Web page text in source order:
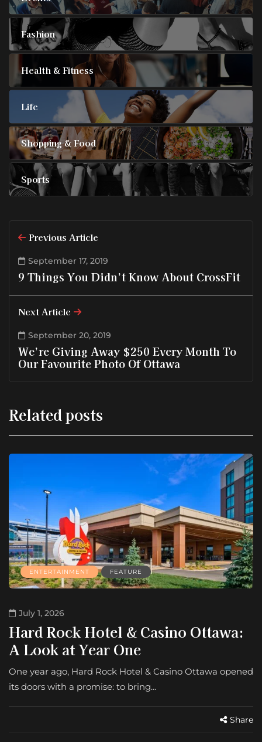
Fashion
Health & Fitness
Life
Shopping & Food
Sports
Previous Article
September 17, 2019
9 Things You Didn’t Know About CrossFit
Next Article
September 20, 2019
We’re Giving Away $250 Every Month To
Our Favourite Photo Of Ottawa
Related posts
ENTERTAINMENT FEATURE
July 1, 2026
Hard Rock Hotel & Casino Ottawa:
A Look at Year One
One year ago, Hard Rock Hotel & Casino Ottawa opened
its doors with a promise: to bring…
Share